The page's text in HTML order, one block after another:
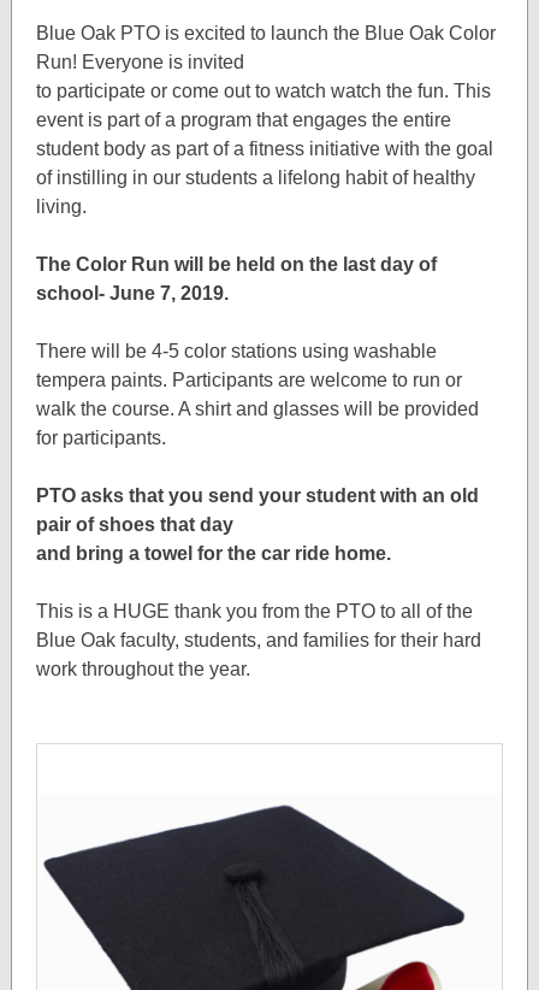
Blue Oak PTO is excited to launch the Blue Oak Color
Run! Everyone is invited
to participate or come out to watch watch the fun. This
event is part of a program that engages the entire
student body as part of a fitness initiative with the goal
of instilling in our students a lifelong habit of healthy
living.
The Color Run will be held on the last day of
school- June 7, 2019.
There will be 4-5 color stations using washable
tempera paints. Participants are welcome to run or
walk the course. A shirt and glasses will be provided
for participants.
PTO asks that you send your student with an old
pair of shoes that day
and bring a towel for the car ride home.
This is a HUGE thank you from the PTO to all of the
Blue Oak faculty, students, and families for their hard
work throughout the year.